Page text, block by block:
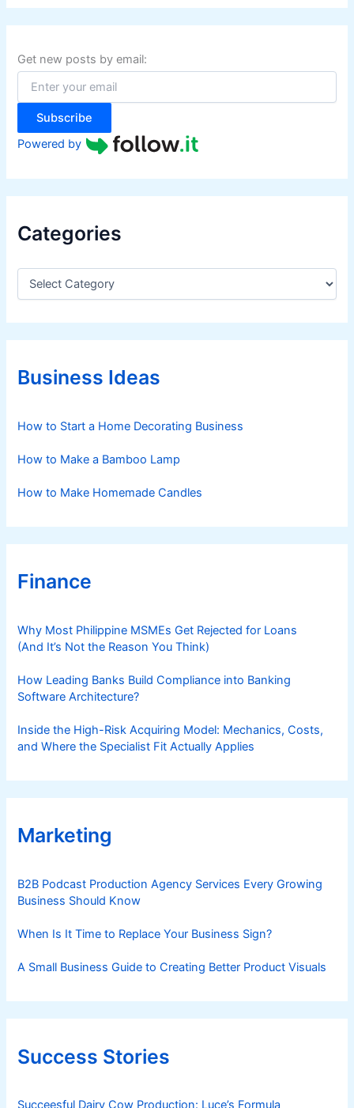
r
c
f
o
:
Get new posts by email:
Subscribe
Powered by
Categories
C
e
g
r
iBusiness Ideas
How to Start a Home Decorating Business
How to Make a Bamboo Lamp
How to Make Homemade Candles
Finance
Why Most Philippine MSMEs Get Rejected for Loans
(And It’s Not the Reason You Think)
How Leading Banks Build Compliance into Banking
Software Architecture?
Inside the High-Risk Acquiring Model: Mechanics, Costs,
and Where the Specialist Fit Actually Applies
Marketing
B2B Podcast Production Agency Services Every Growing
Business Should Know
When Is It Time to Replace Your Business Sign?
A Small Business Guide to Creating Better Product Visuals
Success Stories
Succeesful Dairy Cow Production: Luce’s Formula